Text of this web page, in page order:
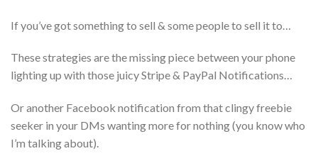
If you’ve got something to sell & some people to sell it to…
These strategies are the missing piece between your phone
lighting up with those juicy Stripe & PayPal Notifications…
Or another Facebook notification from that clingy freebie
seeker in your DMs wanting more for nothing (you know who
I’m talking about).